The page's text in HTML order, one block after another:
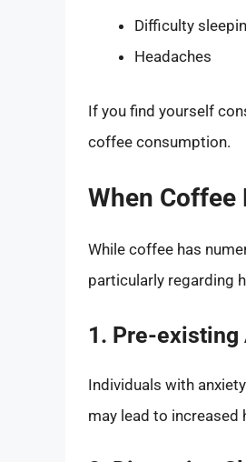
Difficulty
Headaches
If you find yourself
coffee consumption.
When Coffee
While coffee has
particularly regarding
1. Pre-existing
Individuals with
may lead to increased